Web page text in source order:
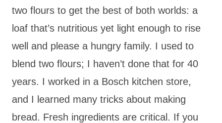
two flours to get the best of both worlds: a
loaf that’s nutritious yet light enough to rise
well and please a hungry family. I used to
blend two flours; I haven’t done that for 40
years. I worked in a Bosch kitchen store,
and I learned many tricks about making
bread. Fresh ingredients are critical. If you